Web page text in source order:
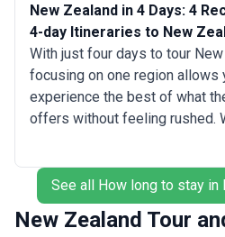
New Zealand in 4 Days: 4
4-day Itineraries to New
With just four days to tour
focusing on one region allows
experience the best of what
offers without feeling rushed.
thrilling activities like bungee
skydiving, or explore the
Wanaka with a hike to the Rob
See all How long to stay in
New Zealand Tour